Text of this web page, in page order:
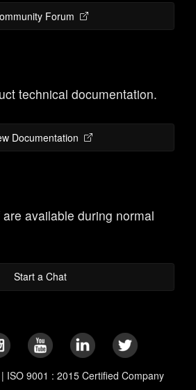
Forum
technical documentation.
Documentation
available during normal
Start a Chat
ISO 9001 : 2015 Certified Company